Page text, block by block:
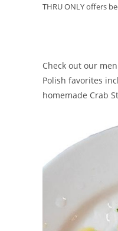
THRU ONLY offers
Check out our
Polish favorites
homemade Crab